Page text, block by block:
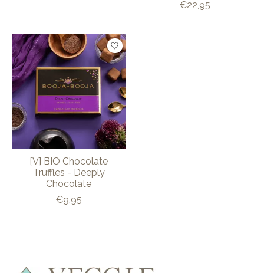
€22,95
[V] BIO Chocolate
Truffles - Deeply
Chocolate
€9,95